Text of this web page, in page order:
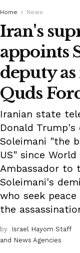
Home News
Iran's
appoints
deputy
Quds
Iranian state
Donald
Soleimani "the
US" since
Ambassador to
Soleimani's
who seek
the
by
Israel Hayom Staff
and News Agencies